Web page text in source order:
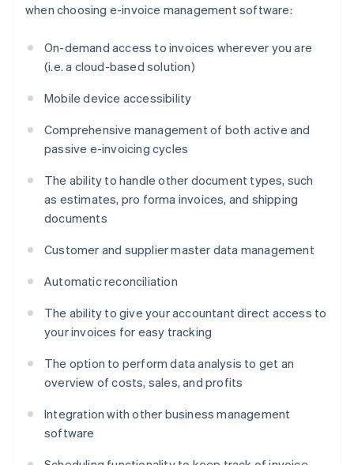
when choosing e-invoice management software:
On-demand access to invoices wherever you are
(i.e. a cloud-based solution)
Mobile device accessibility
Comprehensive management of both active and
passive e-invoicing cycles
The ability to handle other document types, such
as estimates, pro forma invoices, and shipping
documents
Customer and supplier master data management
Automatic reconciliation
The ability to give your accountant direct access to
your invoices for easy tracking
The option to perform data analysis to get an
overview of costs, sales, and profits
Integration with other business management
software